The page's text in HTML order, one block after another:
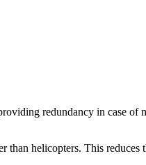
redundancy in case
helicopters. This